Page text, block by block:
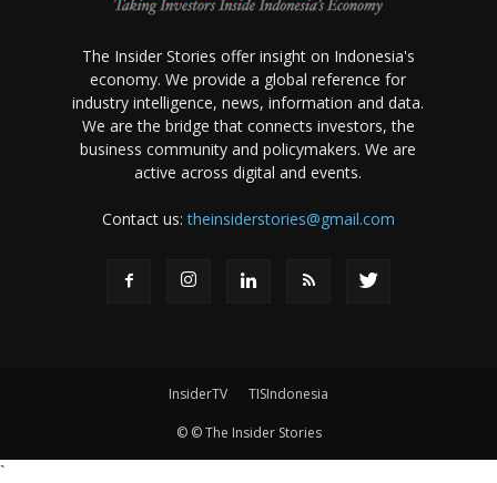
The Insider Stories offer insight on Indonesia's
economy. We provide a global reference for
industry intelligence, news, information and data.
We are the bridge that connects investors, the
business community and policymakers. We are
active across digital and events.
Contact us:theinsiderstories@gmail.com
InsiderTV TISIndonesia
© © The Insider Stories
`